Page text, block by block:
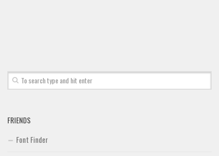
FRIENDS
Font Finder